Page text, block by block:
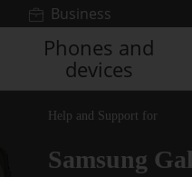
Business
Phones and
devices
Help and Support for
Samsung